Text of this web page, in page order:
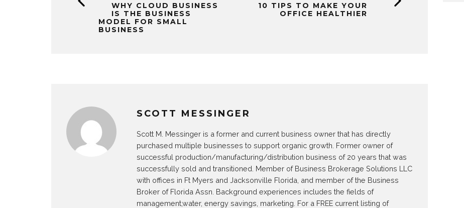
WHY CLOUD BUSINESS
IS THE BUSINESS
MODEL FOR SMALL
BUSINESS
10 TIPS TO MAKE YOUR
OFFICE HEALTHIER
SCOTT MESSINGER
Scott M. Messinger is a former and current business owner that has directly
purchased multiple businesses to support organic growth. Former owner of
successful production/manufacturing/distribution business of 20 years that was
successfully sold and transitioned. Member of Business Brokerage Solutions LLC
with offices in Ft Myers and Jacksonville Florida, and member of the Business
Broker of Florida Assn. Background experiences includes the fields of
management,water, energy savings, marketing. For a FREE current listing of